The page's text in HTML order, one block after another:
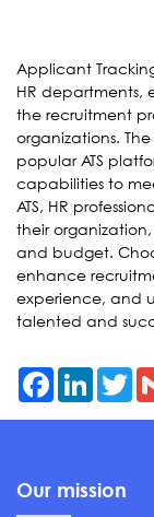
Applicant
HR departments,
the recruitment
organizations.
popular ATS
capabilities to
ATS, HR
their
and budget.
enhance
experience, and
talented and
Facebook
Our mission